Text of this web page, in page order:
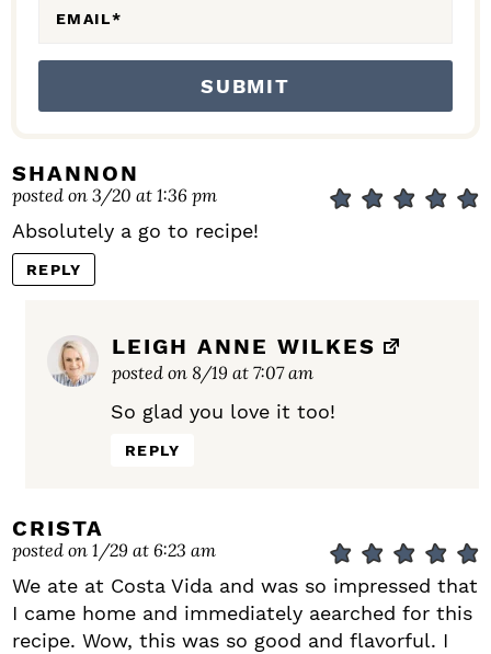
EMAIL*
SHANNON
posted on 3/20 at 1:36 pm
Absolutely a go to recipe!
REPLY
LEIGH ANNE WILKES
posted on 8/19 at 7:07 am
So glad you love it too!
REPLY
CRISTA
posted on 1/29 at 6:23 am
We ate at Costa Vida and was so impressed that
I came home and immediately aearched for this
recipe. Wow, this was so good and flavorful. I